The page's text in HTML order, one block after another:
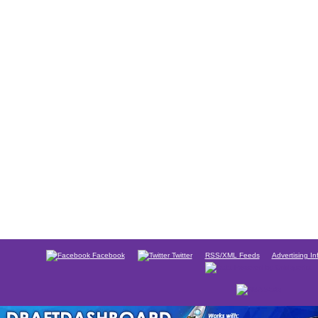
Facebook Twitter RSS/XML Feeds Advertising